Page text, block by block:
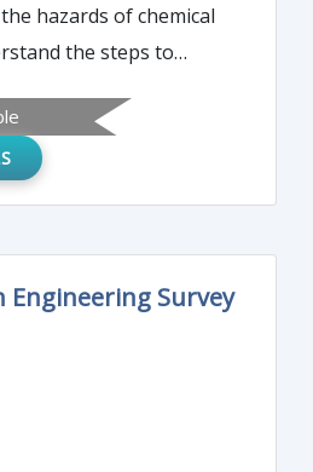
hazards of chemical
the steps to
of the Resource
Act and Process
Engineering Survey